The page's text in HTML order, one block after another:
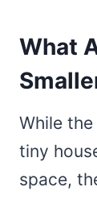
What
While
tiny
space,